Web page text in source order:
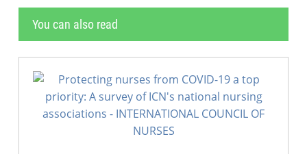
You can also read